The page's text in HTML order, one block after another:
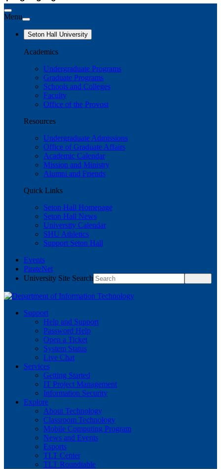
Menu
Seton Hall University
Academics
Undergraduate Programs
Graduate Programs
Schools and Colleges
Faculty
Office of the Provost
Resources
Undergraduate Admissions
Office of Graduate Affairs
Academic Calendar
Mission and Ministry
Alumni and Friends
Quick Links
Seton Hall Homepage
Seton Hall News
University Calendar
SHU Athletics
Support Seton Hall
Events
PirateNet
University Site Search
Support
Help and Support
Password Help
Open a Ticket
System Status
Live Chat
Services
Getting Started
IT Project Management
Information Security
Explore
About Technology
Classroom Technology
Mobile Computing Program
News and Events
Esports
TLT Center
TLT Roundtable